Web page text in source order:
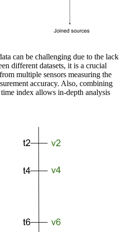
can be challenging due to the lack
different datasets, it is a crucial
multiple sensors measuring the
accuracy. Also, combining
index allows in-depth analysis